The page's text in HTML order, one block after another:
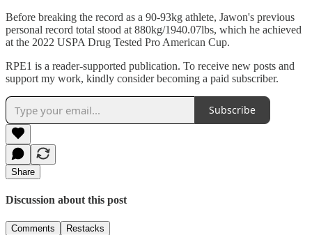
Before breaking the record as a 90-93kg athlete, Jawon's previous
personal record total stood at 880kg/1940.07lbs, which he achieved
at the 2022 USPA Drug Tested Pro American Cup.
RPE1 is a reader-supported publication. To receive new posts and
support my work, kindly consider becoming a paid subscriber.
Subscribe
Share
Discussion about this post
Comments Restacks